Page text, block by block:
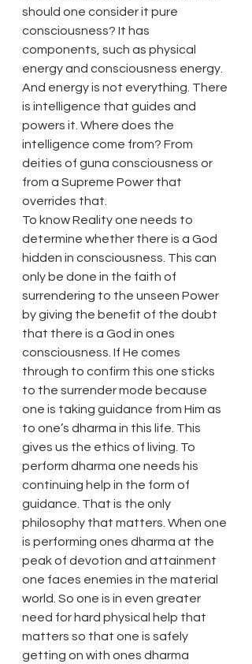
should one consider it pure
consciousness? It has
components, such as physical
energy and consciousness energy.
And energy is not everything. There
is intelligence that guides and
powers it. Where does the
intelligence come from? From
deities of guna consciousness or
from a Supreme Power that
overrides that.
To know Reality one needs to
determine whether there is a God
hidden in consciousness. This can
only be done in the faith of
surrendering to the unseen Power
by giving the benefit of the doubt
that there is a God in ones
consciousness. If He comes
through to confirm this one sticks
to the surrender mode because
one is taking guidance from Him as
to one’s dharma in this life. This
gives us the ethics of living. To
perform dharma one needs his
continuing help in the form of
guidance. That is the only
philosophy that matters. When one
is performing ones dharma at the
peak of devotion and attainment
one faces enemies in the material
world. So one is in even greater
need for hard physical help that
matters so that one is safely
getting on with ones dharma